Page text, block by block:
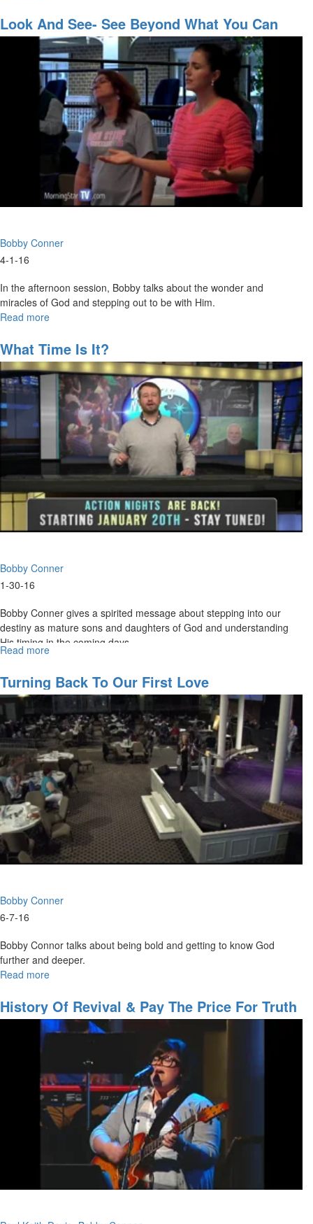
Power
of
Prayer
Look And See- See Beyond What You Can
See
Bobby Conner
4-1-16
In the afternoon session, Bobby talks about the wonder and
miracles of God and stepping out to be with Him.
Read more
and
See-
See
Beyond
What
You
Can
See
What Time Is It?
Bobby Conner
1-30-16
Bobby Conner gives a spirited message about stepping into our
destiny as mature sons and daughters of God and understanding
His timing in the coming days.
Read more
Time
Is
Turning Back To Our First Love
Bobby Conner
6-7-16
Bobby Connor talks about being bold and getting to know God
further and deeper.
Read more
Back
To
Our
History Of Revival & Pay The Price For Truth